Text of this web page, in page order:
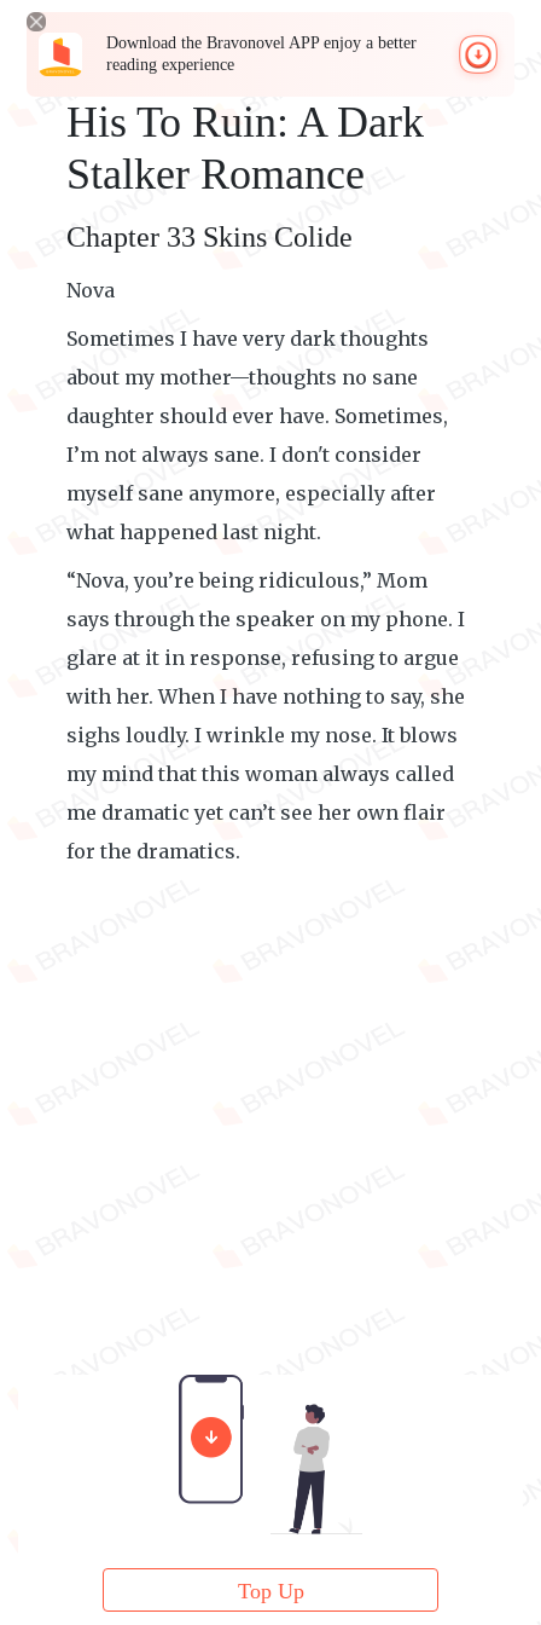
Download the Bravonovel APP enjoy a better
reading experience
His To Ruin: A Dark
Stalker Romance
Chapter 33 Skins Colide
Nova
Sometimes I have very dark thoughts
about my mother—thoughts no sane
daughter should ever have. Sometimes,
I’m not always sane. I don't consider
myself sane anymore, especially after
what happened last night.
“Nova, you’re being ridiculous,” Mom
says through the speaker on my phone. I
glare at it in response, refusing to argue
with her. When I have nothing to say, she
sighs loudly. I wrinkle my nose. It blows
my mind that this woman always called
me dramatic yet can’t see her own flair
for the dramatics.
Top Up